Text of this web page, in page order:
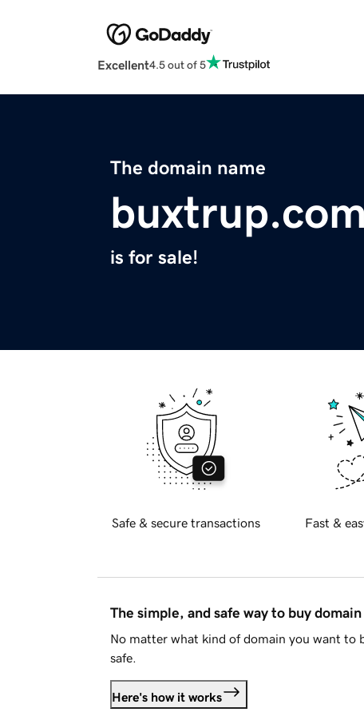
Excellent4.5 out of 5
The domain name
buxtrup.com
is for sale!
Safe & secure transactions Fast &
The simple, and safe way to buy domain
No matter what kind of domain you want to
safe.
Here's how it works